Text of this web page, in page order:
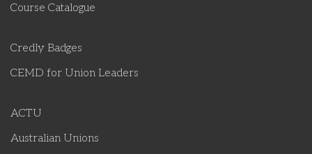
Course Catalogue
Credly Badges
CEMD for Union Leaders
ACTU
Australian Unions